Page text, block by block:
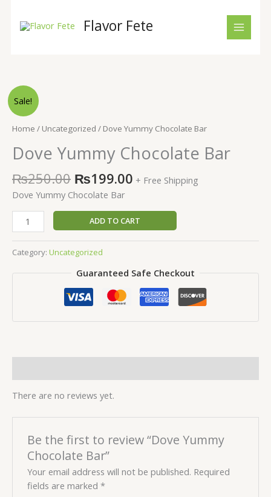
content
Flavor Fete
Sale!
Home / Uncategorized / Dove Yummy Chocolate Bar
Dove Yummy Chocolate Bar
₨250.00
was:
₨199.00
is:
₨199.00.
+ Free Shipping
Dove Yummy Chocolate Bar
Dove
Yummy
Chocolate
quantity
ADD TO CART
Category: Uncategorized
Guaranteed Safe Checkout
There are no reviews yet.
Be the first to review “Dove Yummy
Chocolate Bar”
Your email address will not be published. Required
fields are marked*